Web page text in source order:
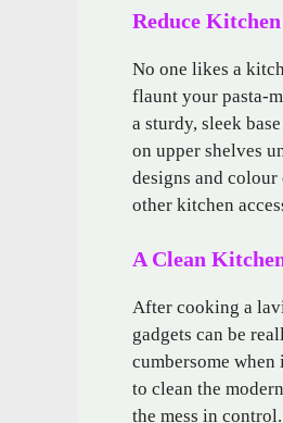
Reduce
No one likes a
flaunt your pasta-
a sturdy, sleek
on upper shelves
designs and
other kitchen
A Clean
After cooking a
gadgets can be
cumbersome when
to clean the
the mess in control.